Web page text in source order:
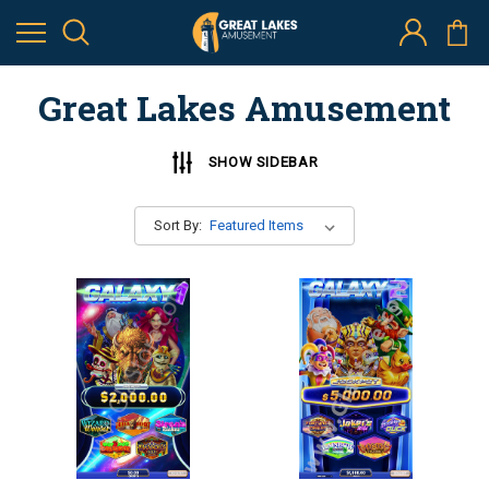
Great Lakes Amusement
SHOW SIDEBAR
Sort By: